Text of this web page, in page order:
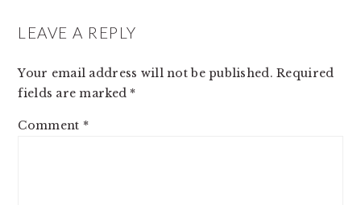
LEAVE A REPLY
Your email address will not be published. Required
fields are marked *
Comment *